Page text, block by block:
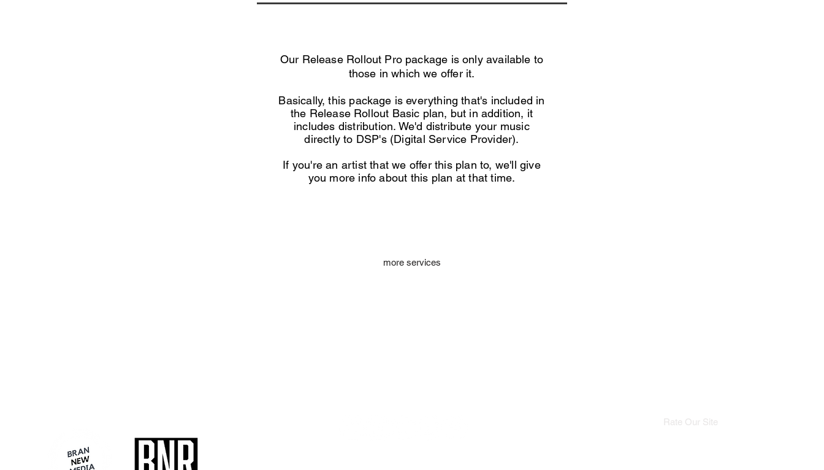
Our Release Rollout Pro package is only available to
those in which we offer it.
Basically, this package is everything that's included in
the Release Rollout Basic plan, but in addition, it
includes distribution. We'd distribute your music
directly to DSP's (Digital Service Provider).
If you're an artist that we offer this plan to, we'll give
you more info about this plan at that time.
more services
Rate Our Site